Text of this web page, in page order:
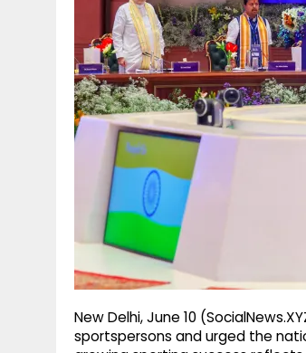
New Delhi, June 10
sportspersons and urged the